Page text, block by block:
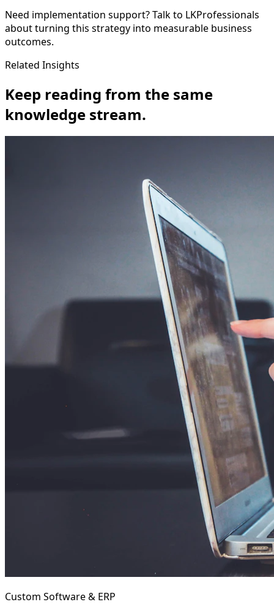
Need implementation support? Talk to LKProfessionals
about turning this strategy into measurable business
outcomes.
Related Insights
Keep reading from the same
knowledge stream.
Custom Software & ERP